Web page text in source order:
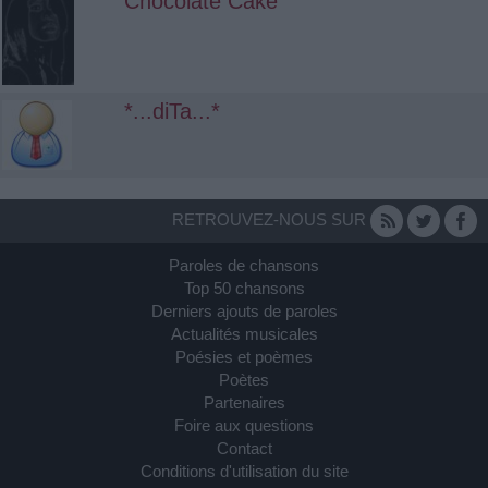
*...diTa...*
RETROUVEZ-NOUS SUR
Paroles de chansons
Top 50 chansons
Derniers ajouts de paroles
Actualités musicales
Poésies et poèmes
Poètes
Partenaires
Foire aux questions
Contact
Conditions d'utilisation du site